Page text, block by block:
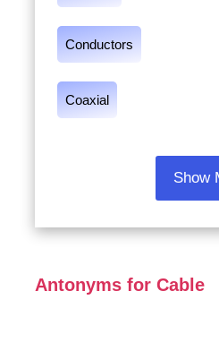
Conductors
Coaxial
Show
Antonyms for Cable